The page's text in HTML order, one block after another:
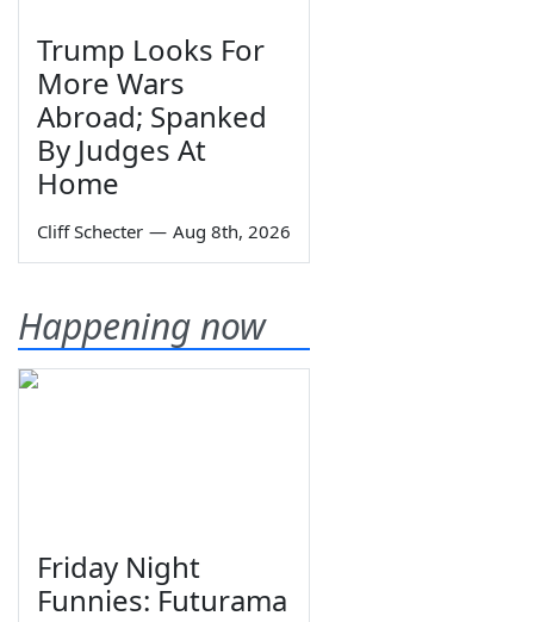
Trump Looks For
More Wars
Abroad; Spanked
By Judges At
Home
Cliff Schecter — Aug 8th, 2026
Happening now
Friday Night
Funnies: Futurama